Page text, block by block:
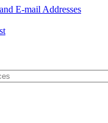
E-mail Addresses